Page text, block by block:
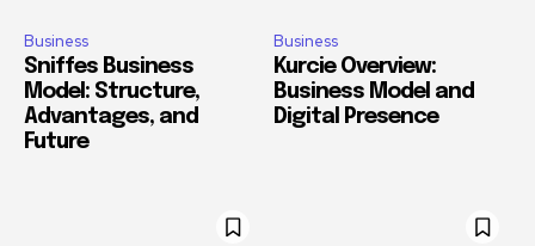
Business
Sniffes Business
Model: Structure,
Advantages, and
Future
Business
Kurcie Overview:
Business Model and
Digital Presence